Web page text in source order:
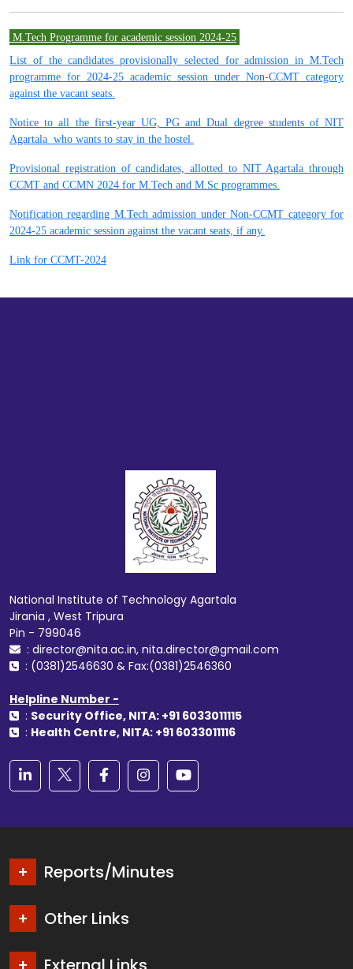
M.Tech Programme for academic session 2024-25
List of the candidates provisionally selected for admission in M.Tech
programme for 2024-25 academic session under Non-CCMT category
against the vacant seats.
Notice to all the first-year UG, PG and Dual degree students of NIT
Agartala who wants to stay in the hostel.
Provisional registration of candidates, allotted to NIT Agartala through
CCMT and CCMN 2024 for M.Tech and M.Sc programmes.
Notification regarding M.Tech admission under Non-CCMT category for
2024-25 academic session against the vacant seats, if any.
Link for CCMT-2024
National Institute of Technology Agartala
Jirania , West Tripura
Pin - 799046
: director@nita.ac.in, nita.director@gmail.com
: (0381)2546630 & Fax:(0381)2546360
Helpline Number -
: Security Office, NITA: +91 6033011115
: Health Centre, NITA: +91 6033011116
Reports/Minutes
Other Links